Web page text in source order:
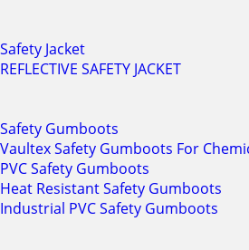
Safety Jacket
REFLECTIVE SAFETY JACKET
Safety Gumboots
Vaultex Safety Gumboots For
PVC Safety Gumboots
Heat Resistant Safety Gumboots
Industrial PVC Safety Gumboots